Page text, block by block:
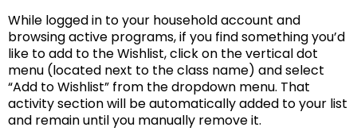
While logged in to your household account and
browsing active programs, if you find something you’d
like to add to the Wishlist, click on the vertical dot
menu (located next to the class name) and select
“Add to Wishlist” from the dropdown menu. That
activity section will be automatically added to your list
and remain until you manually remove it.